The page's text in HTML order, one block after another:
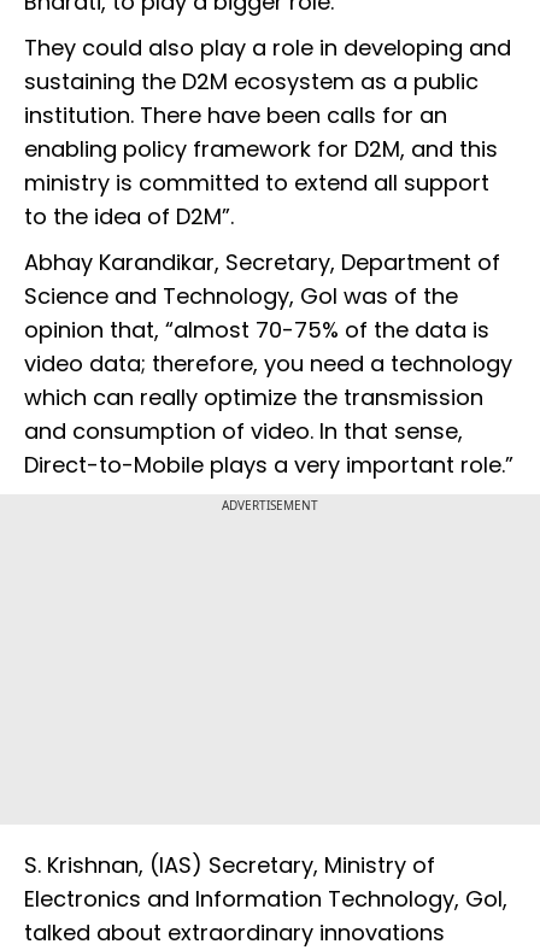
They could also play a role in developing and
sustaining the D2M ecosystem as a public
institution. There have been calls for an
enabling policy framework for D2M, and this
ministry is committed to extend all support
to the idea of D2M”.
Abhay Karandikar, Secretary, Department of
Science and Technology, GoI was of the
opinion that, “almost 70-75% of the data is
video data; therefore, you need a technology
which can really optimize the transmission
and consumption of video. In that sense,
Direct-to-Mobile plays a very important role.”
ADVERTISEMENT
S. Krishnan, (IAS) Secretary, Ministry of
Electronics and Information Technology, GoI,
talked about extraordinary innovations